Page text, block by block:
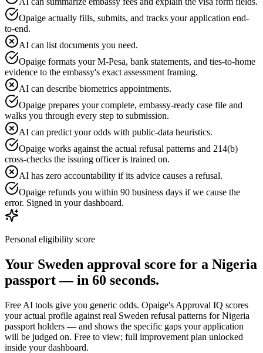
Opaige actually fills, submits, and tracks your application end-
to-end.
AI can list documents you need.
Opaige formats your M-Pesa, bank statements, and ties-to-home
evidence to the embassy's exact assessment framing.
AI can describe biometrics appointments.
Opaige prepares your complete, embassy-ready case file and
walks you through every step to submission.
AI can predict your odds with public-data heuristics.
Opaige works against the actual refusal patterns and 214(b)
cross-checks the issuing officer is trained on.
AI has zero accountability if its advice causes a refusal.
Opaige refunds you within 90 business days if we cause the
error. Signed in your dashboard.
Personal eligibility score
Your Sweden approval score for a Nigeria
passport — in 60 seconds.
Free AI tools give you generic odds. Opaige's Approval IQ scores
your actual profile against real Sweden refusal patterns forNigeria
passport holders — and shows the specific gaps your application
will be judged on. Free to view; full improvement plan unlocked
inside your dashboard.